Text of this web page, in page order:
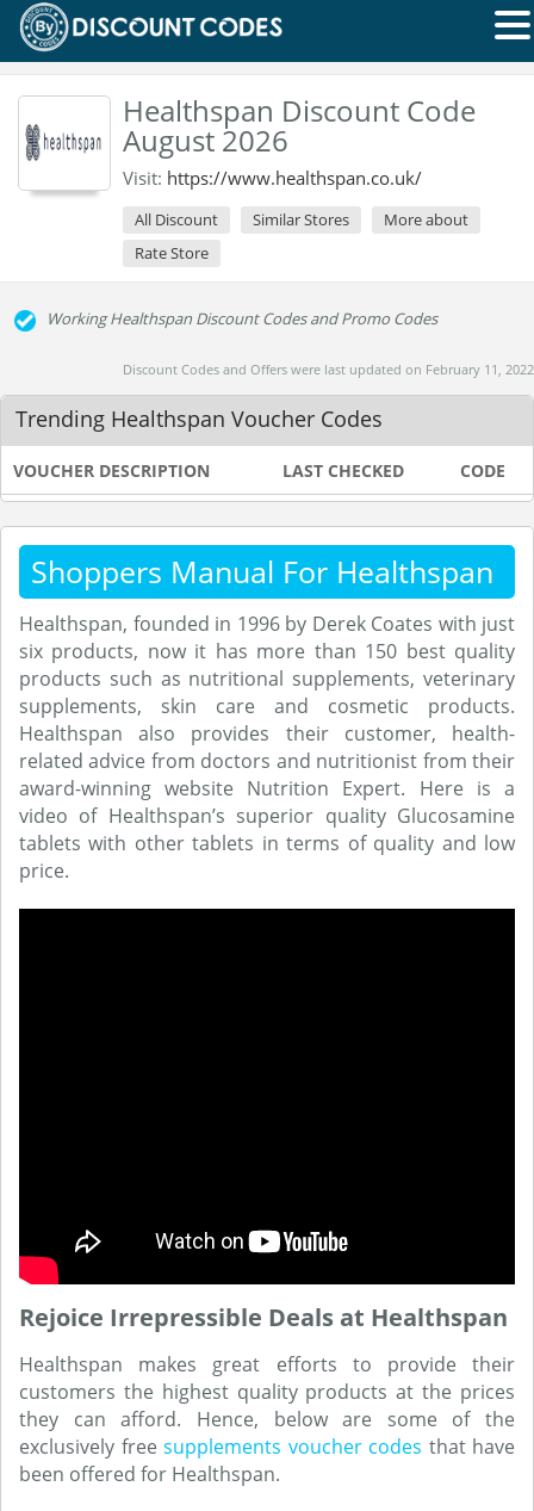
Healthspan Discount Code
August 2026
Visit: https://www.healthspan.co.uk/
All Discount Similar Stores
More about
Rate Store
Working Healthspan Discount Codes and Promo Codes
Discount Codes and Offers were last updated on February 11, 2022
Trending Healthspan Voucher Codes
VOUCHER DESCRIPTION LAST CHECKED CODE
Shoppers Manual For Healthspan
Healthspan, founded in 1996 by Derek Coates with just
six products, now it has more than 150 best quality
products such as nutritional supplements, veterinary
supplements, skin care and cosmetic products.
Healthspan also provides their customer, health-
related advice from doctors and nutritionist from their
award-winning website Nutrition Expert. Here is a
video of Healthspan’s superior quality Glucosamine
tablets with other tablets in terms of quality and low
price.
Rejoice Irrepressible Deals at Healthspan
Healthspan makes great efforts to provide their
customers the highest quality products at the prices
they can afford. Hence, below are some of the
exclusively free supplements voucher codes that have
been offered for Healthspan.